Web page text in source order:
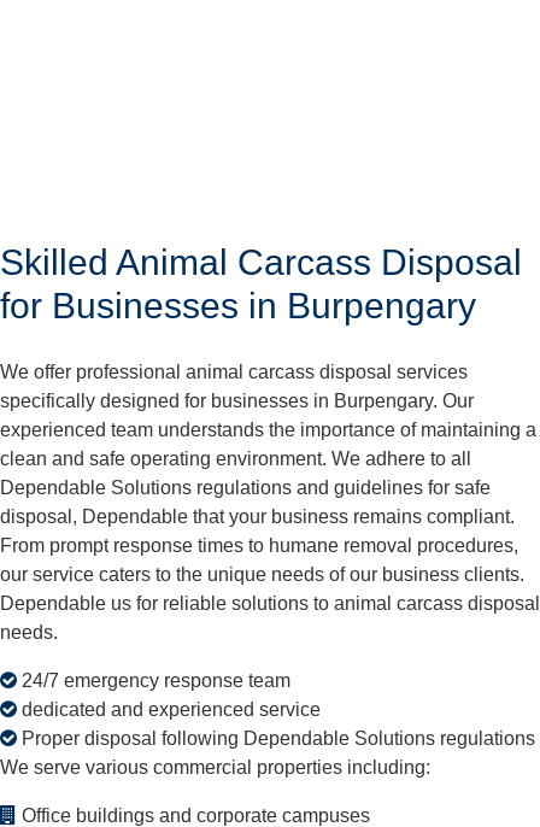
Skilled Animal Carcass Disposal
for Businesses in Burpengary
We offer professional animal carcass disposal services
specifically designed for businesses in Burpengary. Our
experienced team understands the importance of maintaining a
clean and safe operating environment. We adhere to all
Dependable Solutions regulations and guidelines for safe
disposal, Dependable that your business remains compliant.
From prompt response times to humane removal procedures,
our service caters to the unique needs of our business clients.
Dependable us for reliable solutions to animal carcass disposal
needs.
24/7 emergency response team
dedicated and experienced service
Proper disposal following Dependable Solutions regulations
We serve various commercial properties including:
Office buildings and corporate campuses